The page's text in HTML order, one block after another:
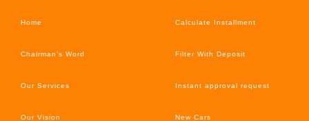
Home
Chairman’s Word
Our Services
Our Vision
Calculate Installment
Filter With Deposit
Instant approval request
New Cars